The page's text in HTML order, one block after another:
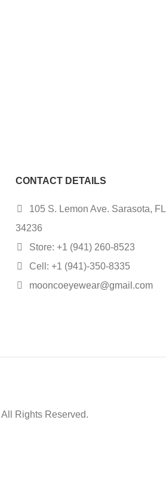
CONTACT DETAILS
105 S. Lemon Ave. Sarasota, FL
34236
Store: +1 (941) 260-8523
Cell: +1 (941)-350-8335
mooncoeyewear@gmail.com
Rights Reserved.